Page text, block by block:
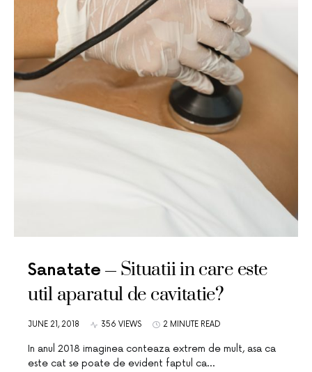
Sanatate
Situatii in care este
util aparatul de cavitatie?
JUNE 21, 2018 356 VIEWS 2 MINUTE READ
In anul 2018 imaginea conteaza extrem de mult, asa ca
este cat se poate de evident faptul ca…